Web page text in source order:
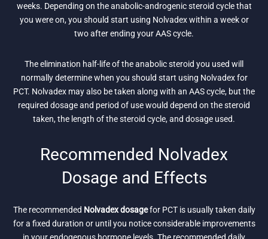
weeks. Depending on the anabolic-androgenic steroid cycle that
you were on, you should start using Nolvadex within a week or
two after ending your AAS cycle.
The elimination half-life of the anabolic steroid you used will
normally determine when you should start using Nolvadex for
PCT. Nolvadex may also be taken along with an AAS cycle, but the
required dosage and period of use would depend on the steroid
taken, the length of the steroid cycle, and dosage used.
Recommended Nolvadex
Dosage and Effects
The recommended Nolvadex dosagefor PCT is usually taken daily
for a fixed duration or until you notice considerable improvements